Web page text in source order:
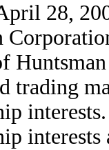
28, 2009,
trading